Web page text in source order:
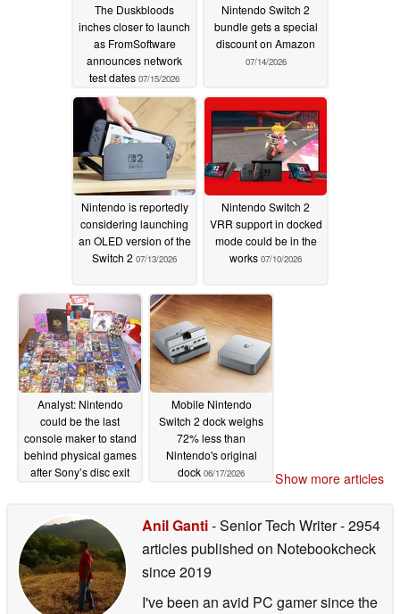
The Duskbloods
inches closer to launch
as FromSoftware
announces network
test dates 07/15/2026
Nintendo Switch 2
bundle gets a special
discount on Amazon
07/14/2026
Nintendo is reportedly
considering launching
an OLED version of the
Switch 2 07/13/2026
Nintendo Switch 2
VRR support in docked
mode could be in the
works 07/10/2026
Analyst: Nintendo
could be the last
console maker to stand
behind physical games
after Sony’s disc exit
Mobile Nintendo
Switch 2 dock weighs
72% less than
Nintendo's original
dock 06/17/2026 Show more articles
Anil Ganti- Senior Tech Writer- 2954
articles published on Notebookcheck
since 2019
I've been an avid PC gamer since the